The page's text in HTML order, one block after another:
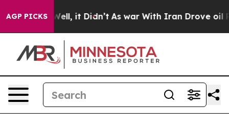
AGP PICKS
Well, it Didn’t As war With Iran Drove oil Prices